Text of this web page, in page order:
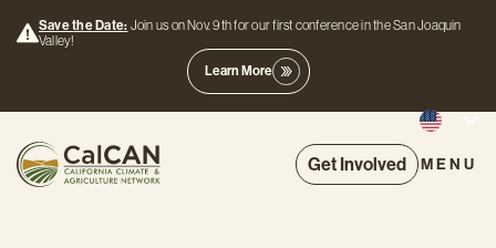
Save the Date: Join us on Nov. 9th for our first conference in the San Joaquin
Valley!
Learn More
Get Involved MENU